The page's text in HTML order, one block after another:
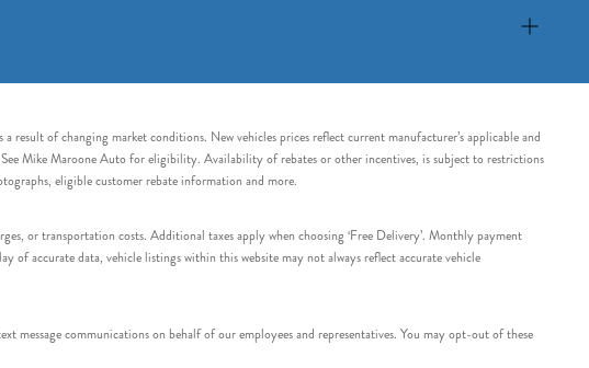
of changing market conditions. New vehicles prices reflect current manufacturer’s applicable and
Mike Maroone Auto for eligibility. Availability of rebates or other incentives, is subject to restrictions
eligible customer rebate information and more.
or transportation costs. Additional taxes apply when choosing ‘Free Delivery’. Monthly payment
of accurate data, vehicle listings within this website may not always reflect accurate vehicle
communications on behalf of our employees and representatives. You may opt-out of these